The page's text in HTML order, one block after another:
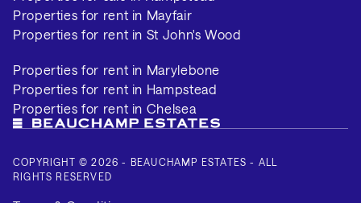
Properties for rent in Mayfair
Properties for rent in St John's Wood
Properties for rent in Marylebone
Properties for rent in Hampstead
Properties for rent in Chelsea
COPYRIGHT © 2026 - BEAUCHAMP ESTATES - ALL
RIGHTS RESERVED